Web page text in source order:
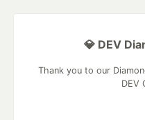
💎 DEV
Thank you to our
DEV